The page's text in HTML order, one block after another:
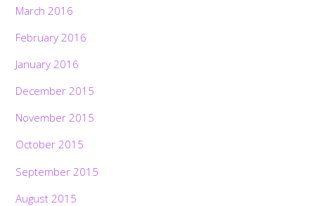
March 2016
February 2016
January 2016
December 2015
November 2015
October 2015
September 2015
August 2015